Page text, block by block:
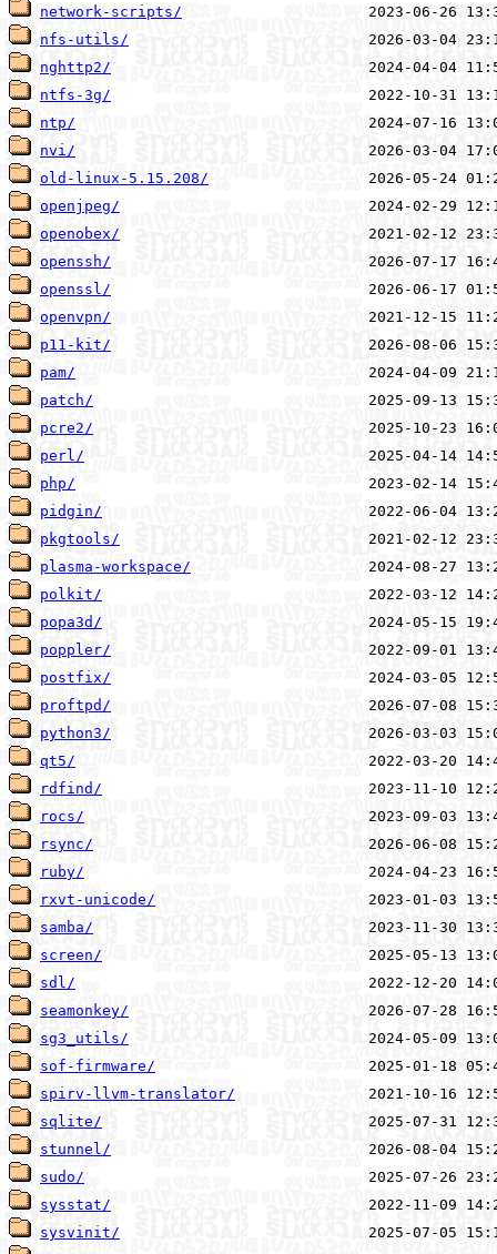
network-scripts/
nfs-utils/
nghttp2/
ntfs-3g/
ntp/
nvi/
old-linux-5.15.208/
openjpeg/
openobex/
openssh/
openssl/
openvpn/
p11-kit/
pam/
patch/
pcre2/
perl/
php/
pidgin/
pkgtools/
plasma-workspace/
polkit/
popa3d/
poppler/
postfix/
proftpd/
python3/
qt5/
rdfind/
rocs/
rsync/
ruby/
rxvt-unicode/
samba/
screen/
sdl/
seamonkey/
sg3_utils/
sof-firmware/
spirv-llvm-translator/
sqlite/
stunnel/
sudo/
sysstat/
sysvinit/